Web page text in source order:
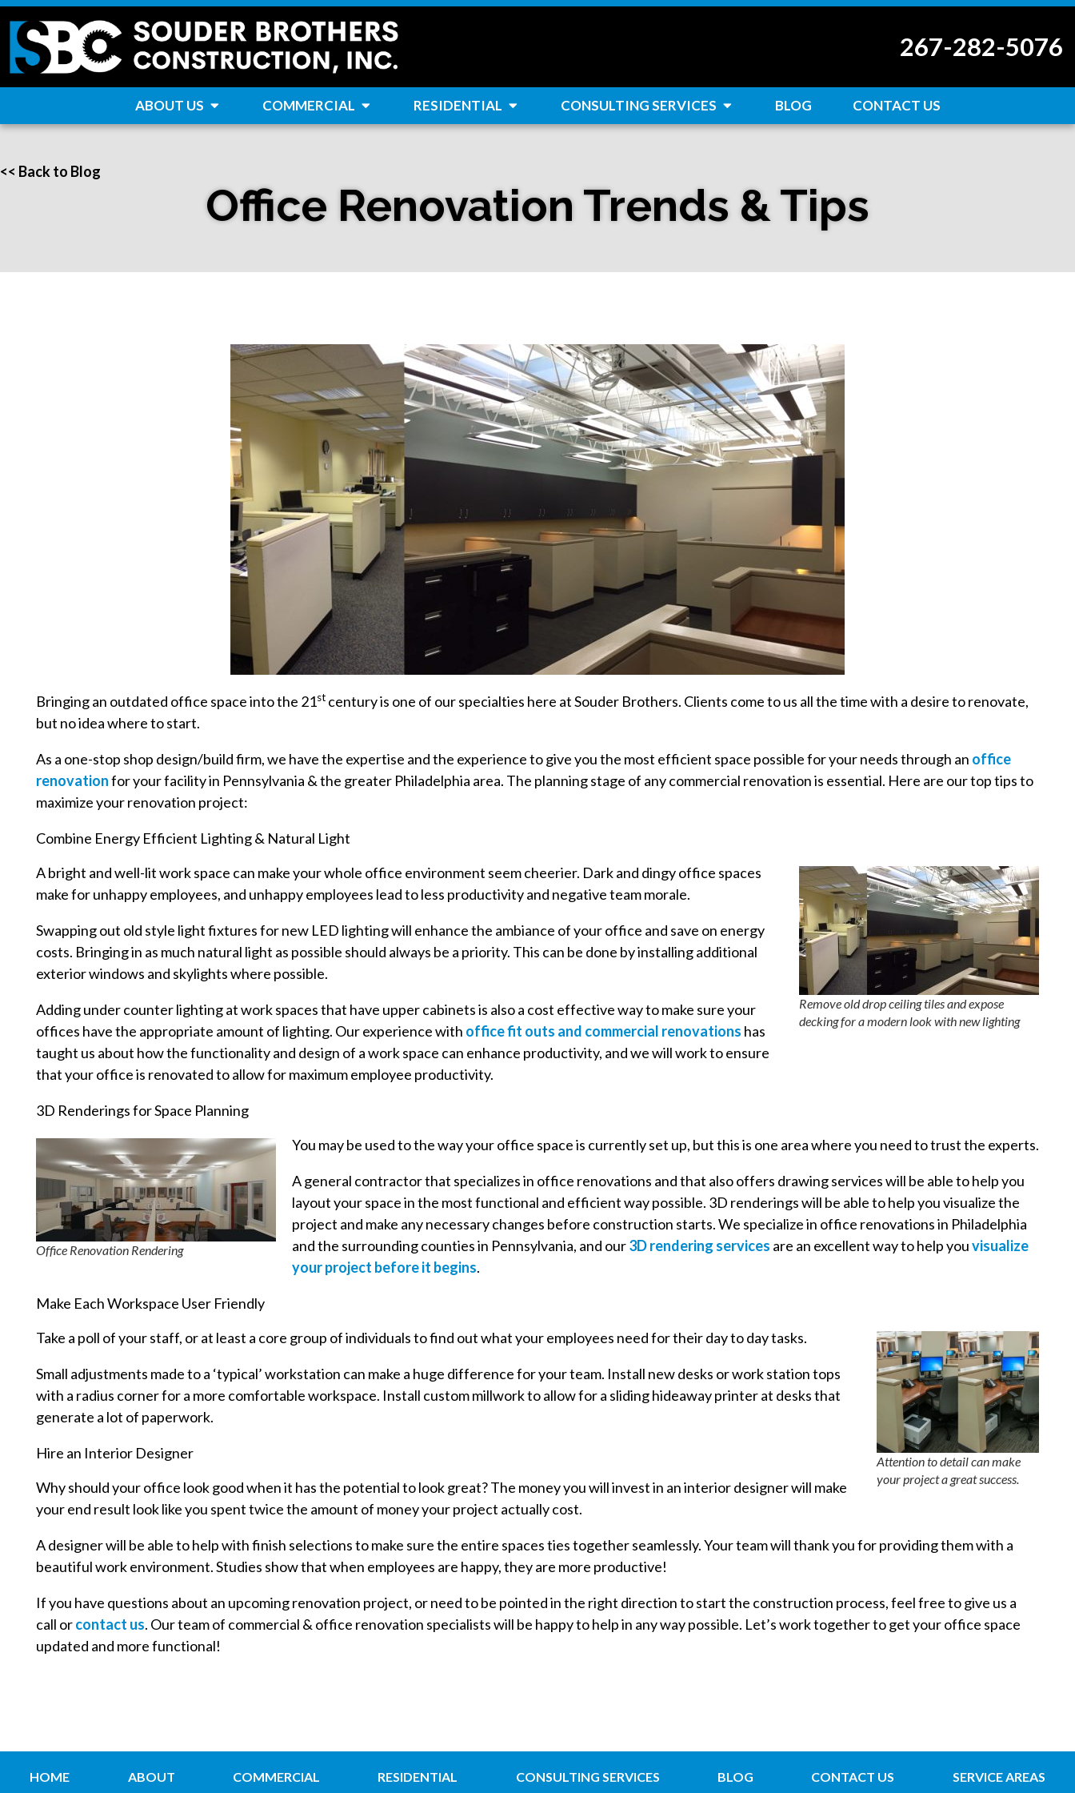
267-282-5076
ABOUT US COMMERCIAL RESIDENTIAL CONSULTING SERVICES BLOG CONTACT US
<< Back to Blog
Office Renovation Trends & Tips
Bringing an outdated office space into the 21st century is one of our specialties here at Souder Brothers. Clients come to us all the time with a desire to renovate,
but no idea where to start.
As a one-stop shop design/build firm, we have the expertise and the experience to give you the most efficient space possible for your needs through an office
renovationfor your facility in Pennsylvania & the greater Philadelphia area. The planning stage of any commercial renovation is essential. Here are our top tips to
maximize your renovation project:
Combine Energy Efficient Lighting & Natural Light
Remove old drop ceiling tiles and expose
decking for a modern look with new lighting
A bright and well-lit work space can make your whole office environment seem cheerier. Dark and dingy office spaces
make for unhappy employees, and unhappy employees lead to less productivity and negative team morale.
Swapping out old style light fixtures for new LED lighting will enhance the ambiance of your office and save on energy
costs. Bringing in as much natural light as possible should always be a priority. This can be done by installing additional
exterior windows and skylights where possible.
Adding under counter lighting at work spaces that have upper cabinets is also a cost effective way to make sure your
offices have the appropriate amount of lighting. Our experience with office fit outs and commercial renovations has
taught us about how the functionality and design of a work space can enhance productivity, and we will work to ensure
that your office is renovated to allow for maximum employee productivity.
3D Renderings for Space Planning
Office Renovation Rendering
You may be used to the way your office space is currently set up, but this is one area where you need to trust the experts.
A general contractor that specializes in office renovations and that also offers drawing services will be able to help you
layout your space in the most functional and efficient way possible. 3D renderings will be able to help you visualize the
project and make any necessary changes before construction starts. We specialize in office renovations in Philadelphia
and the surrounding counties in Pennsylvania, and our3D rendering services are an excellent way to help youvisualize
your project before it begins.
Make Each Workspace User Friendly
Attention to detail can make
your project a great success.
Take a poll of your staff, or at least a core group of individuals to find out what your employees need for their day to day tasks.
Small adjustments made to a ‘typical’ workstation can make a huge difference for your team. Install new desks or work station tops
with a radius corner for a more comfortable workspace. Install custom millwork to allow for a sliding hideaway printer at desks that
generate a lot of paperwork.
Hire an Interior Designer
Why should your office look good when it has the potential to look great? The money you will invest in an interior designer will make
your end result look like you spent twice the amount of money your project actually cost.
A designer will be able to help with finish selections to make sure the entire spaces ties together seamlessly. Your team will thank you for providing them with a
beautiful work environment. Studies show that when employees are happy, they are more productive!
If you have questions about an upcoming renovation project, or need to be pointed in the right direction to start the construction process, feel free to give us a
call orcontact us. Our team of commercial & office renovation specialists will be happy to help in any way possible. Let’s work together to get your office space
updated and more functional!
HOME ABOUT COMMERCIAL RESIDENTIAL CONSULTING SERVICES BLOG CONTACT US SERVICE AREAS